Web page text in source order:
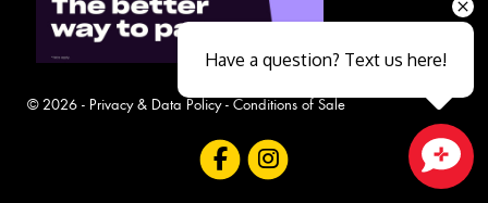
© 2026 - Privacy & Data Policy- Conditions of Sale
Close sales faster
Have a question? Text us here!